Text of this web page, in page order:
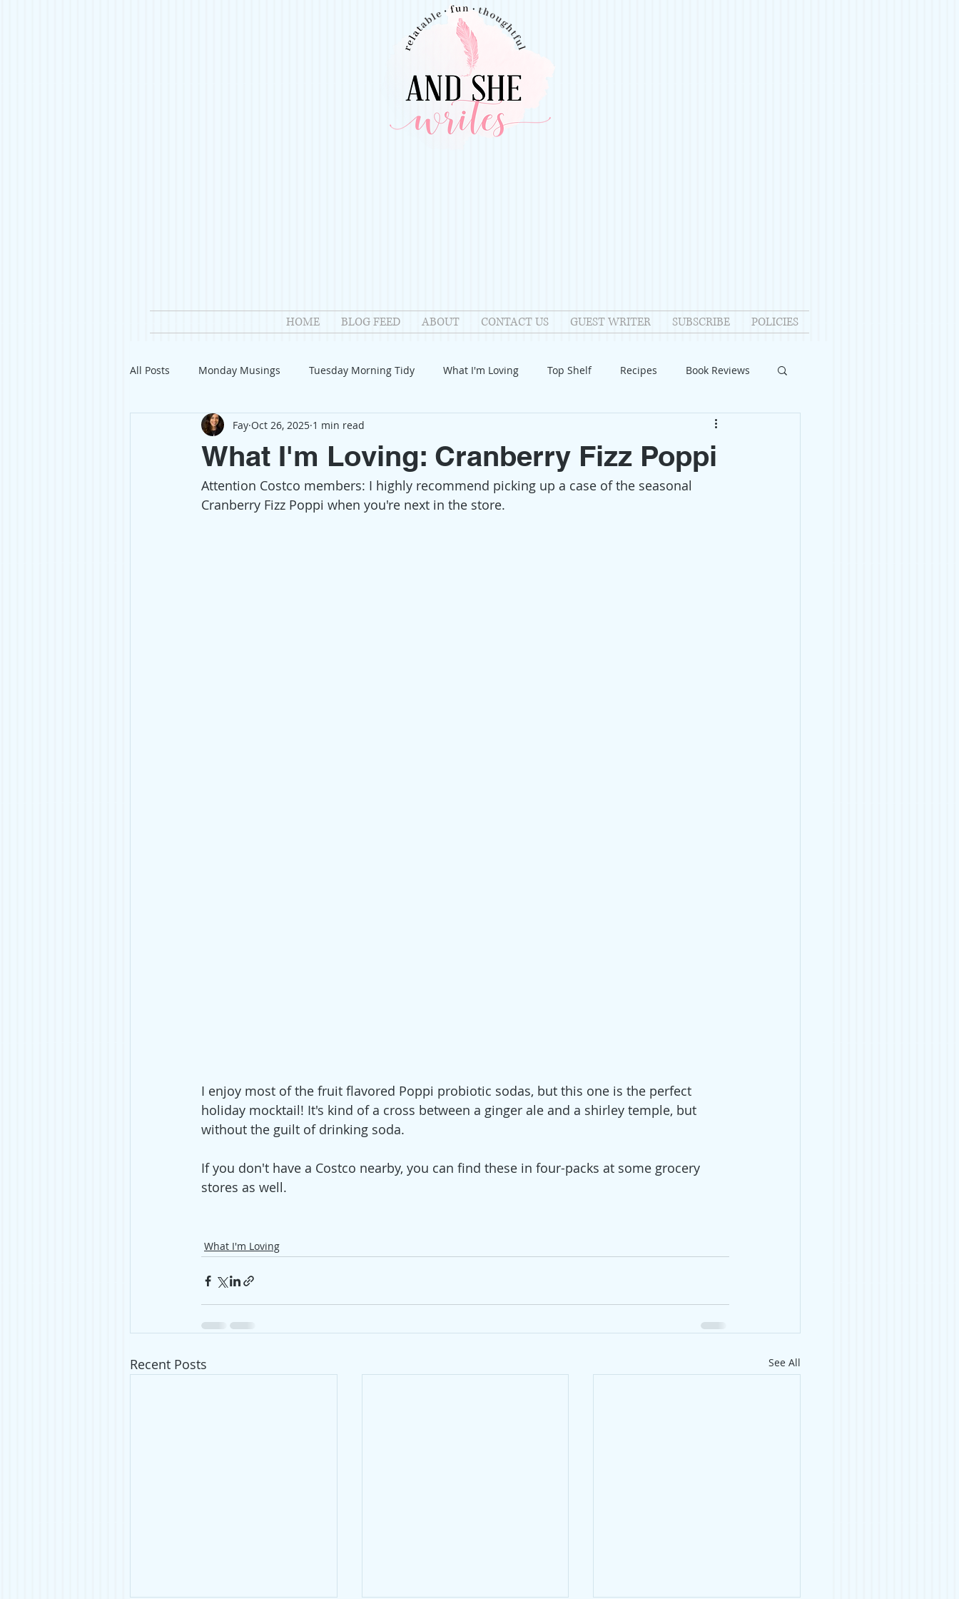
HOME BLOG FEED ABOUT CONTACT US GUEST WRITER SUBSCRIBE POLICIES
All Posts Monday Musings Tuesday Morning Tidy What I'm Loving Top Shelf Recipes Book Reviews
Product Reviews Welcome Introduction Relationships
Organization Giveaways Reflection Family Fun Holidays Halloween Guest Writers
What I'm Loving: Cranberry Fizz Poppi
Fay Oct 26, 2025 1 min read
Attention Costco members: I highly recommend picking up a case of the seasonal
Cranberry Fizz Poppi when you're next in the store.
I enjoy most of the fruit flavored Poppi probiotic sodas, but this one is the perfect
holiday mocktail! It's kind of a cross between a ginger ale and a shirley temple, but
without the guilt of drinking soda.
If you don't have a Costco nearby, you can find these in four-packs at some grocery
stores as well.
What I'm Loving
Recent Posts See All